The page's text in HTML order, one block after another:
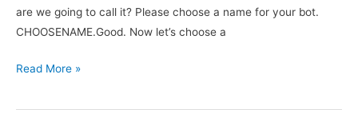
are we going to call it? Please choose a name for your bot.
CHOOSENAME.Good. Now let’s choose a
Do
have
Read More »